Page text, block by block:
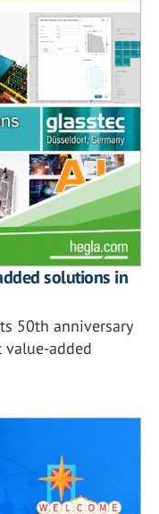
solutions in
50th anniversary
added